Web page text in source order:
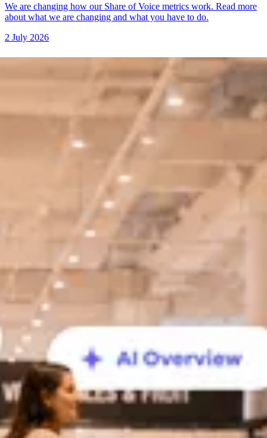
We are changing how our Share of Voice metrics work. Read more
about what we are changing and what you have to do.
2 July 2026